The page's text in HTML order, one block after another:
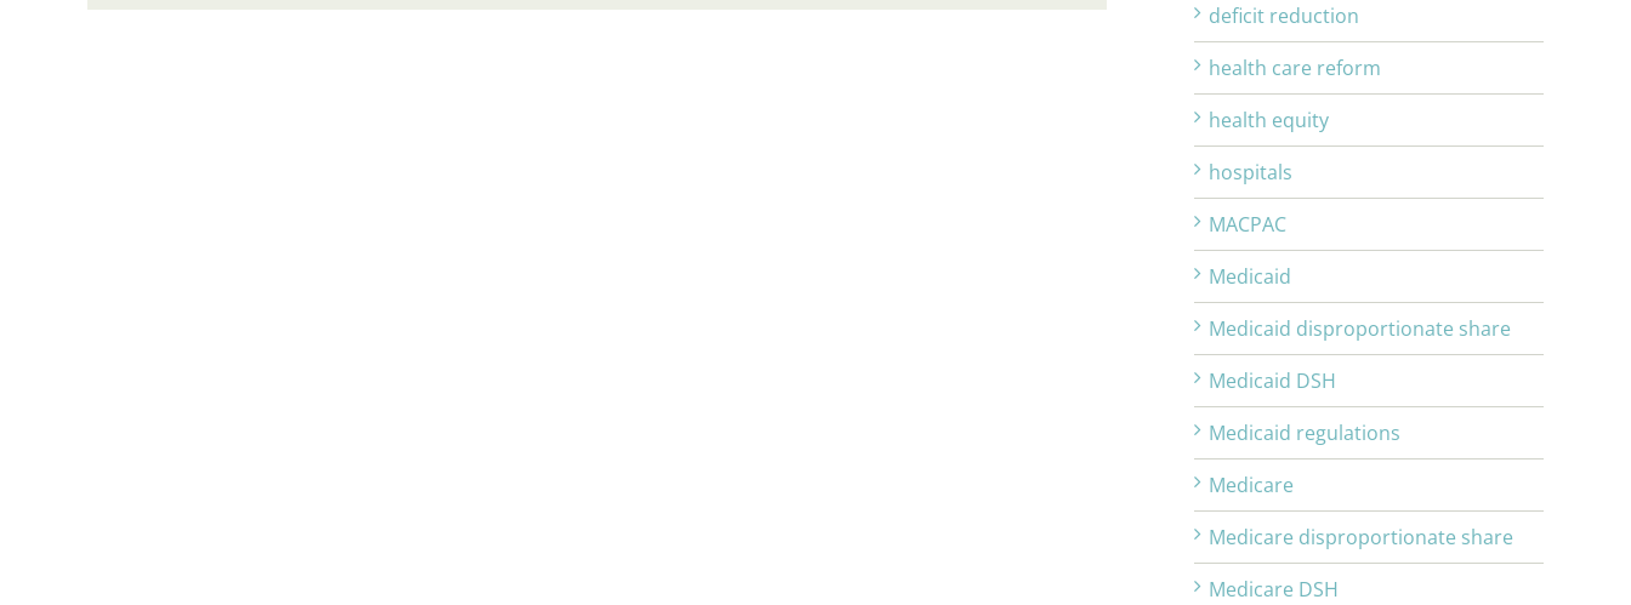
deficit reduction
health care reform
health equity
hospitals
MACPAC
Medicaid
Medicaid disproportionate share
Medicaid DSH
Medicaid regulations
Medicare
Medicare disproportionate share
Medicare DSH